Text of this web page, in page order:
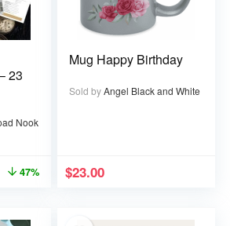
23
Nook
47%
Mug Happy Birthday
Sold byAngel Black and White
$23.00